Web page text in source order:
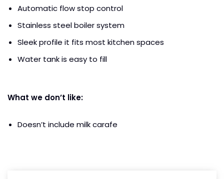
Automatic flow stop control
Stainless steel boiler system
Sleek profile it fits most kitchen spaces
Water tank is easy to fill
What we don’t like:
Doesn’t include milk carafe